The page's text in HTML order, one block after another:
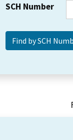
SCH Number